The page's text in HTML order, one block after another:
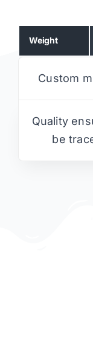
Weight
Custom
Quality
be